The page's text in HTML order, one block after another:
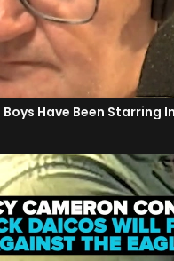
Have Been Starring